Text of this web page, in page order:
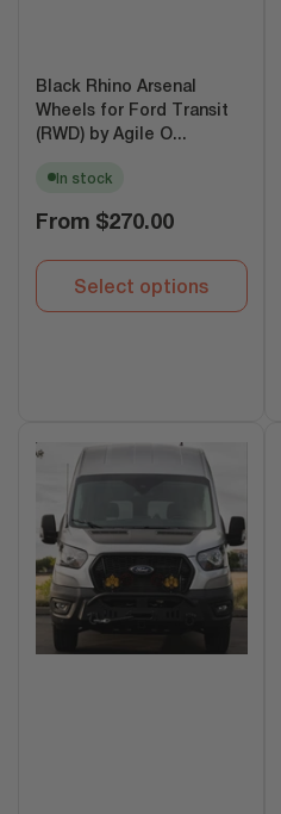
Black Rhino Arsenal
Wheels for Ford Transit
(RWD) by Agile O...
In stock
Regular
From $270.00
Select options